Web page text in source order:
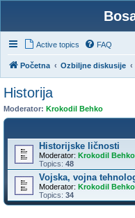
Active topics FAQ
Početna Ozbiljne diskusije
Historija
Moderator: Krokodil Behko
Historijske ličnosti
Moderator: Krokodil Behko
Topics: 48
Vojska, vojna
Moderator: Krokodil Behko
Topics: 34